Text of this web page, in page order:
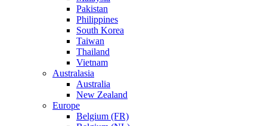
Pakistan
Philippines
South Korea
Taiwan
Thailand
Vietnam
Australasia
Australia
New Zealand
Europe
Belgium (FR)